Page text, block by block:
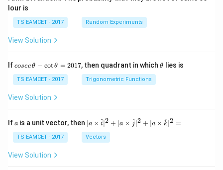
lour is
TS EAMCET - 2017 Random Experiments
View Solution
Ifco
c
\,
\t
-
\c
ot
h
cosecθ − cotθ = 2017, then quadrant in which\t
θ lies is
TS EAMCET - 2017 Trigonometric Functions
View Solution
If a
a is a unit vector, then | a
\ti
me
s
∣a × i
^∣2 + ∣a × j
^∣2 + ∣a × k
^∣2 =
TS EAMCET - 2017 Vectors
View Solution